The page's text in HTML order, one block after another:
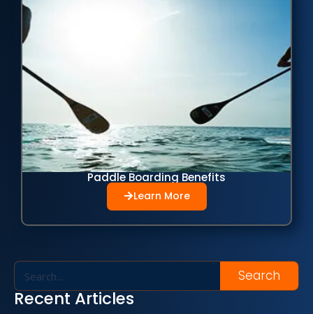
Paddle Boarding Benefits
Learn More
Search
Recent Articles